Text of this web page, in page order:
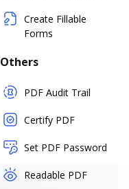
Create Fillable
Forms
Others
PDF Audit Trail
Certify PDF
Set PDF Password
Readable PDF